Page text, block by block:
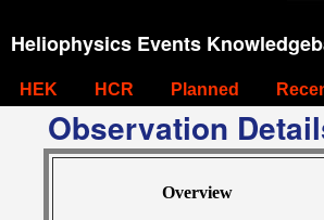
Heliophysics Events
HEK HCR Planned
Observation
Overview